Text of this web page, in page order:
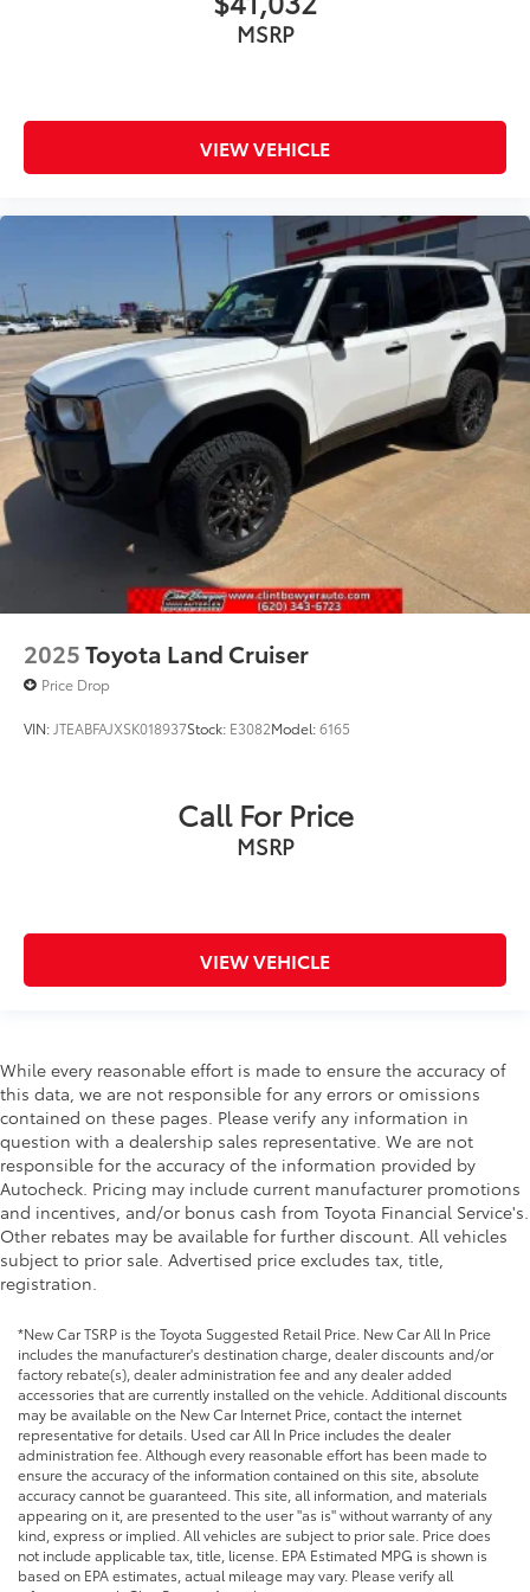
MOONROOF SUNROOF
ONE OWNER
LEATHER
HEATED SEATS
ALL WHEEL DRIVE
Back-Up Camera
MSRP
VIEW VEHICLE
2025Toyota Land Cruiser
Price Drop
VIN:JTEABFAJXSK018937Stock: E3082Model:6165
Call For Price
MSRP
VIEW VEHICLE
While every reasonable effort is made to ensure the accuracy of
this data, we are not responsible for any errors or omissions
contained on these pages. Please verify any information in
question with a dealership sales representative. We are not
responsible for the accuracy of the information provided by
Autocheck. Pricing may include current manufacturer promotions
and incentives, and/or bonus cash from Toyota Financial Service's.
Other rebates may be available for further discount. All vehicles
subject to prior sale. Advertised price excludes tax, title,
registration.
*New Car TSRP is the Toyota Suggested Retail Price. New Car All In Price
includes the manufacturer's destination charge, dealer discounts and/or
factory rebate(s), dealer administration fee and any dealer added
accessories that are currently installed on the vehicle. Additional discounts
may be available on the New Car Internet Price, contact the internet
representative for details. Used car All In Price includes the dealer
administration fee. Although every reasonable effort has been made to
ensure the accuracy of the information contained on this site, absolute
accuracy cannot be guaranteed. This site, all information, and materials
appearing on it, are presented to the user "as is" without warranty of any
kind, express or implied. All vehicles are subject to prior sale. Price does
not include applicable tax, title, license. EPA Estimated MPG is shown is
based on EPA estimates, actual mileage may vary. Please verify all